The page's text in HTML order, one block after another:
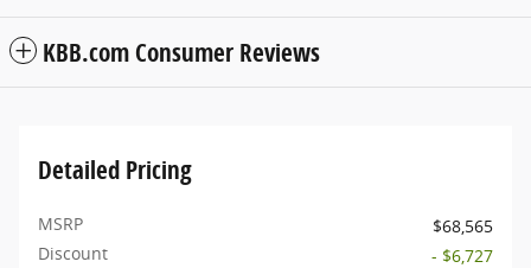
KBB.com Consumer Reviews
Detailed Pricing
MSRP
$68,565
Discount
- $6,727